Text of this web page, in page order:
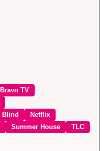
Bravo TV
Blind
Netflix
Summer House
TLC